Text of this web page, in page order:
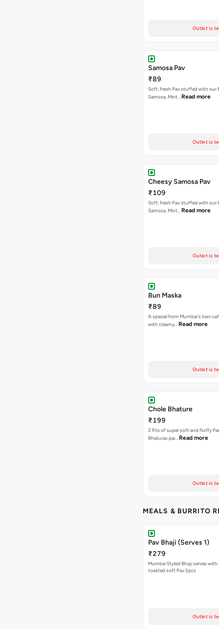
Outlet is
Samosa Pav
₹89
Soft, fresh Pav stuffed with our
Samosa, Mint… Read more
Outlet is
Cheesy Samosa Pav
₹109
Soft, fresh Pav stuffed with our
Samosa, Mint… Read more
Outlet is
Bun Maska
₹89
A special from Mumbai's Irani
with creamy… Read more
Outlet is
Chole Bhature
₹199
2 Pcs of super soft and fluffy
Bhaturas pai… Read more
Outlet is
MEALS & BURRITO
Pav Bhaji (Serves 1)
₹279
Mumbai Styled Bhaji serves
toasted soft Pav 2pcs
Outlet is